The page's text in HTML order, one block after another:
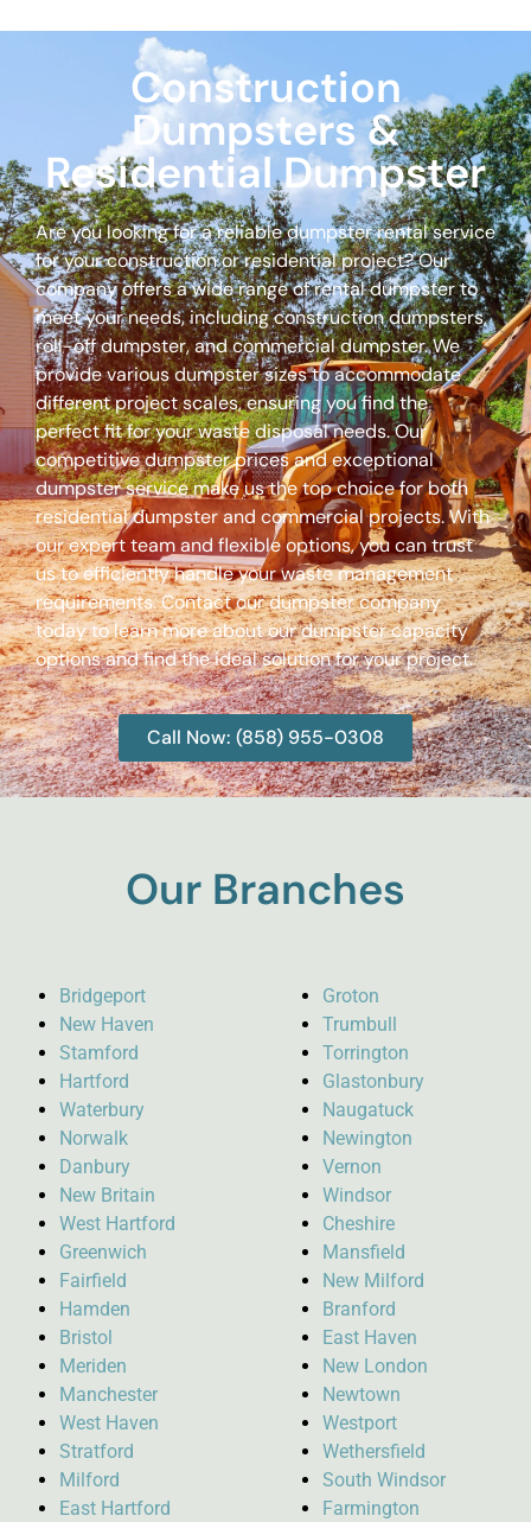
Construction
Dumpsters &
Residential Dumpster
Are you looking for a reliable dumpster rental service
for your construction or residential project? Our
company offers a wide range of rental dumpster to
meet your needs, including construction dumpsters,
roll-off dumpster, and commercial dumpster. We
provide various dumpster sizes to accommodate
different project scales, ensuring you find the
perfect fit for your waste disposal needs. Our
competitive dumpster prices and exceptional
dumpster service make us the top choice for both
residential dumpster and commercial projects. With
our expert team and flexible options, you can trust
us to efficiently handle your waste management
requirements. Contact our dumpster company
today to learn more about our dumpster capacity
options and find the ideal solution for your project.
Call Now: (858) 955-0308
Our Branches
Bridgeport
New Haven
Stamford
Hartford
Waterbury
Norwalk
Danbury
New Britain
West Hartford
Greenwich
Fairfield
Hamden
Bristol
Meriden
Manchester
West Haven
Stratford
Milford
East Hartford
Groton
Trumbull
Torrington
Glastonbury
Naugatuck
Newington
Vernon
Windsor
Cheshire
Mansfield
New Milford
Branford
East Haven
New London
Newtown
Westport
Wethersfield
South Windsor
Farmington